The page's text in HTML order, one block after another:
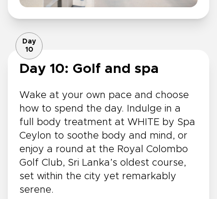
Day
10
Day 10: Golf and spa
Wake at your own pace and choose
how to spend the day. Indulge in a
full body treatment at WHITE by Spa
Ceylon to soothe body and mind, or
enjoy a round at the Royal Colombo
Golf Club, Sri Lanka’s oldest course,
set within the city yet remarkably
serene.